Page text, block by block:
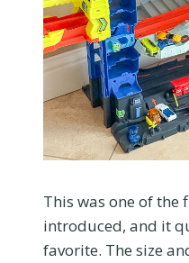
This was one of the
introduced, and it
favorite. The size